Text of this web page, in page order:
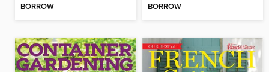
BORROW BORROW